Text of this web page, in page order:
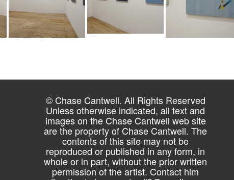
© Chase Cantwell. All Rights Reserved
Unless otherwise indicated, all text and
images on the Chase Cantwell web site
are the property of Chase Cantwell. The
contents of this site may not be
reproduced or published in any form, in
whole or in part, without the prior written
permission of the artist. Contact him